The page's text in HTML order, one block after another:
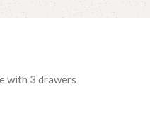
with 3 drawers